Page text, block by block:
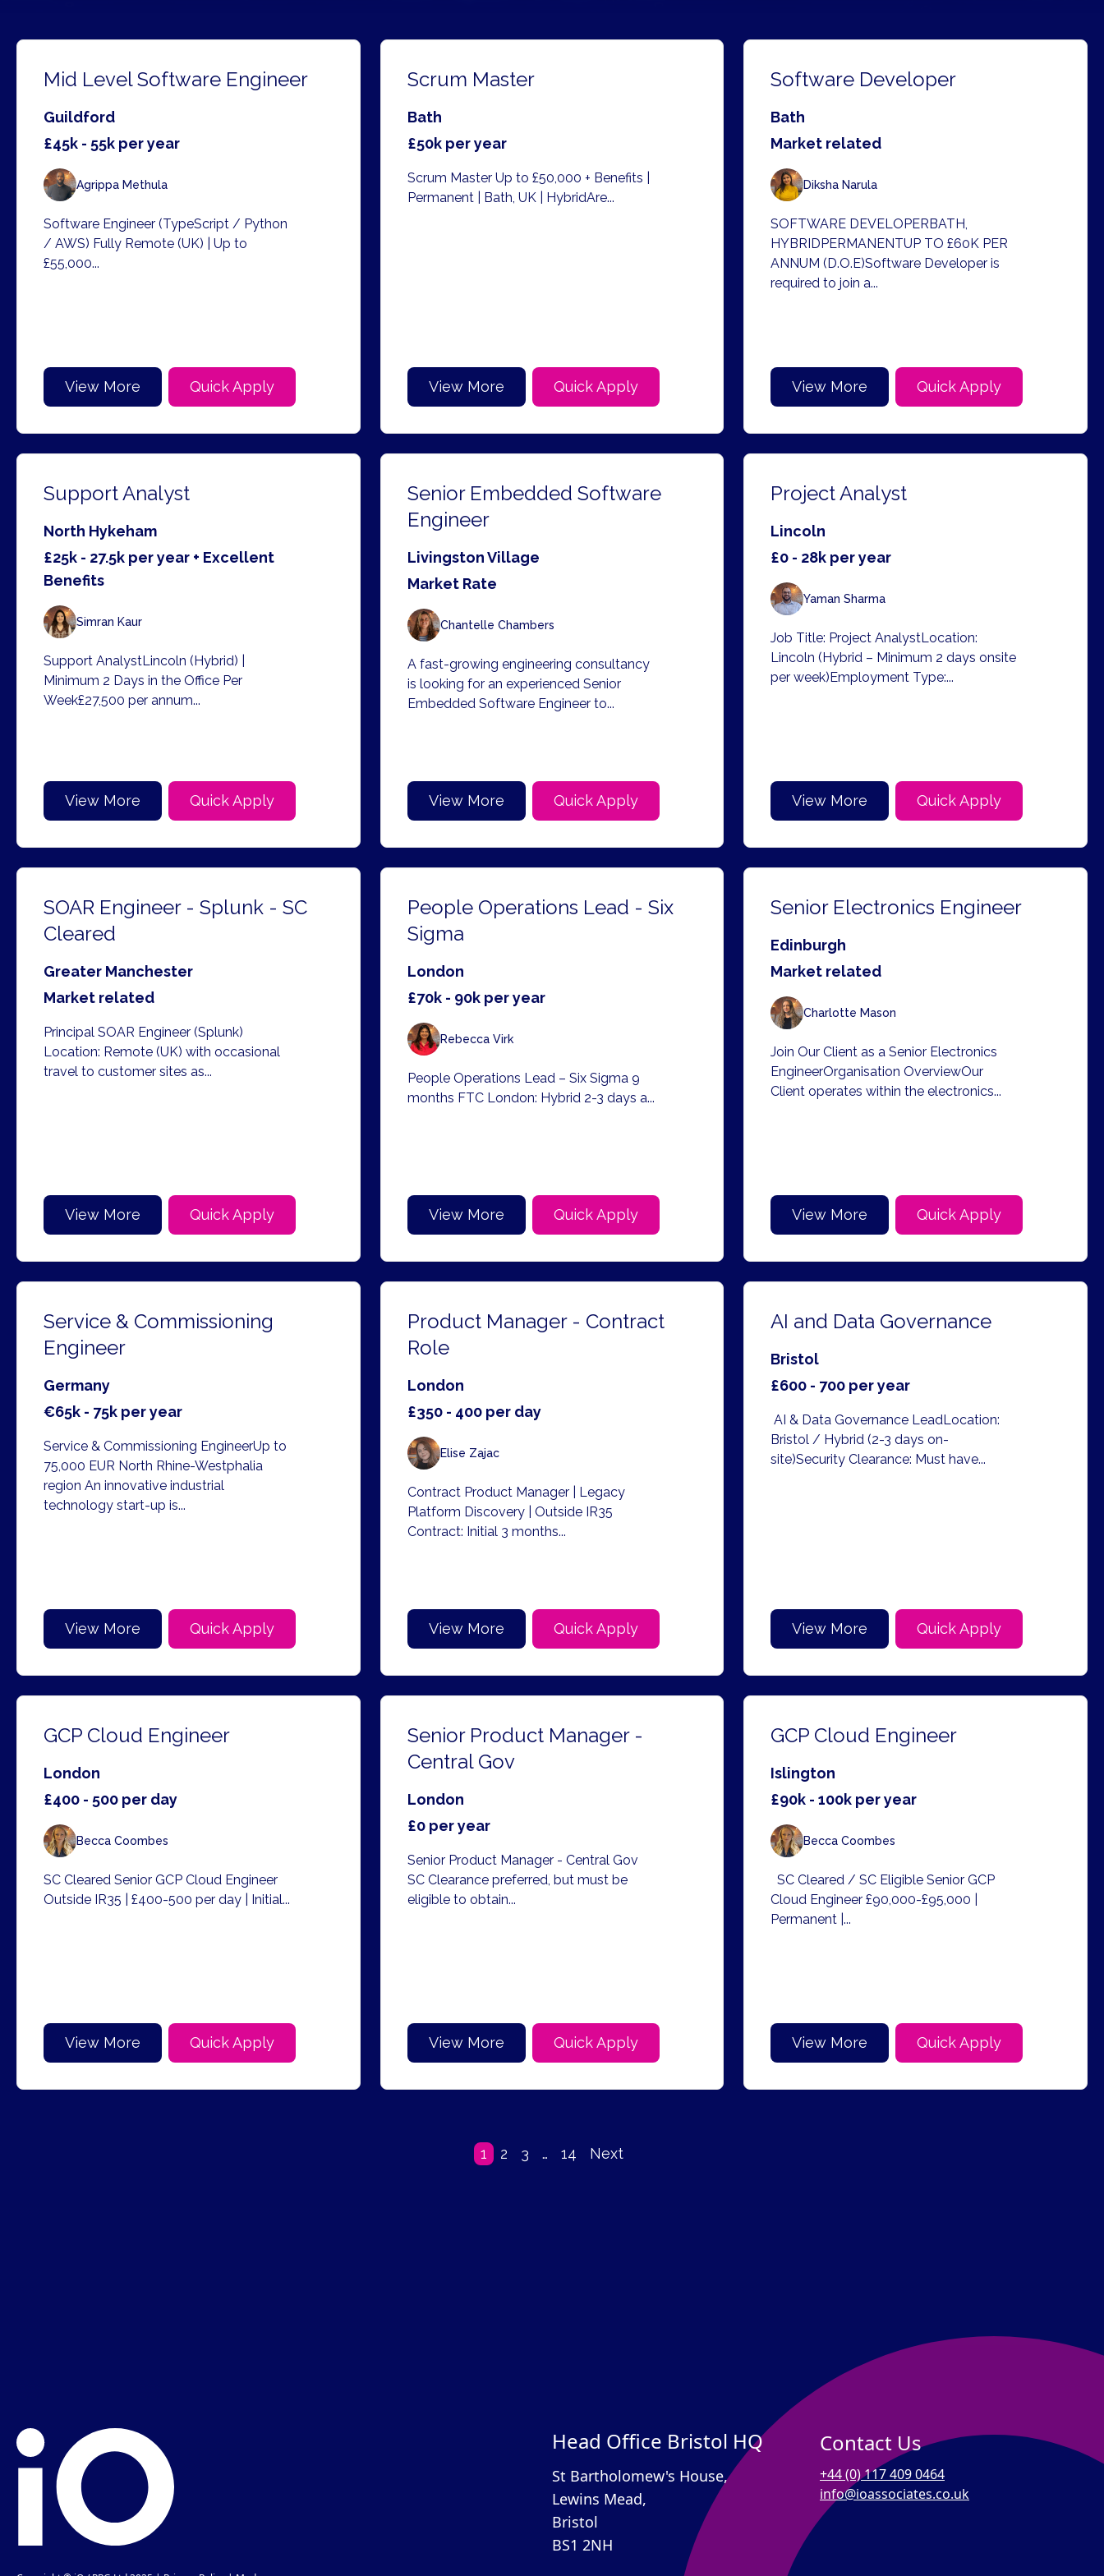
Mid Level Software Engineer
Guildford
£45k - 55k per year
Agrippa Methula
Software Engineer (TypeScript / Python
/ AWS) Fully Remote (UK) | Up to
£55,000...
View More Quick Apply
Scrum Master
Bath
£50k per year
Scrum Master Up to £50,000 + Benefits |
Permanent | Bath, UK | HybridAre...
View More Quick Apply
Software Developer
Bath
Market related
Diksha Narula
SOFTWARE DEVELOPERBATH,
HYBRIDPERMANENTUP TO £60K PER
ANNUM (D.O.E)Software Developer is
required to join a...
View More Quick Apply
Support Analyst
North Hykeham
£25k - 27.5k per year + Excellent
Benefits
Simran Kaur
Support AnalystLincoln (Hybrid) |
Minimum 2 Days in the Office Per
Week£27,500 per annum...
View More Quick Apply
Senior Embedded Software
Engineer
Livingston Village
Market Rate
Chantelle Chambers
A fast-growing engineering consultancy
is looking for an experienced Senior
Embedded Software Engineer to...
View More Quick Apply
Project Analyst
Lincoln
£0 - 28k per year
Yaman Sharma
Job Title: Project AnalystLocation:
Lincoln (Hybrid – Minimum 2 days onsite
per week)Employment Type:...
View More Quick Apply
SOAR Engineer - Splunk - SC
Cleared
Greater Manchester
Market related
Principal SOAR Engineer (Splunk)
Location: Remote (UK) with occasional
travel to customer sites as...
View More Quick Apply
People Operations Lead - Six
Sigma
London
£70k - 90k per year
Rebecca Virk
People Operations Lead – Six Sigma 9
months FTC London: Hybrid 2-3 days a...
View More Quick Apply
Senior Electronics Engineer
Edinburgh
Market related
Charlotte Mason
Join Our Client as a Senior Electronics
EngineerOrganisation OverviewOur
Client operates within the electronics...
View More Quick Apply
Service & Commissioning
Engineer
Germany
€65k - 75k per year
Service & Commissioning EngineerUp to
75,000 EUR North Rhine-Westphalia
region An innovative industrial
technology start-up is...
View More Quick Apply
Product Manager - Contract
Role
London
£350 - 400 per day
Elise Zajac
Contract Product Manager | Legacy
Platform Discovery | Outside IR35
Contract: Initial 3 months...
View More Quick Apply
AI and Data Governance
Bristol
£600 - 700 per year
AI & Data Governance LeadLocation:
Bristol / Hybrid (2-3 days on-
site)Security Clearance: Must have...
View More Quick Apply
GCP Cloud Engineer
London
£400 - 500 per day
Becca Coombes
SC Cleared Senior GCP Cloud Engineer
Outside IR35 | £400-500 per day | Initial...
View More Quick Apply
Senior Product Manager -
Central Gov
London
£0 per year
Senior Product Manager - Central Gov
SC Clearance preferred, but must be
eligible to obtain...
View More Quick Apply
GCP Cloud Engineer
Islington
£90k - 100k per year
Becca Coombes
SC Cleared / SC Eligible Senior GCP
Cloud Engineer £90,000-£95,000 |
Permanent |...
View More Quick Apply
1 2 3 … 14 Next
Head Office Bristol HQ
St Bartholomew's House,
Lewins Mead,
Bristol
BS1 2NH
Contact Us
+44 (0) 117 409 0464
info@ioassociates.co.uk